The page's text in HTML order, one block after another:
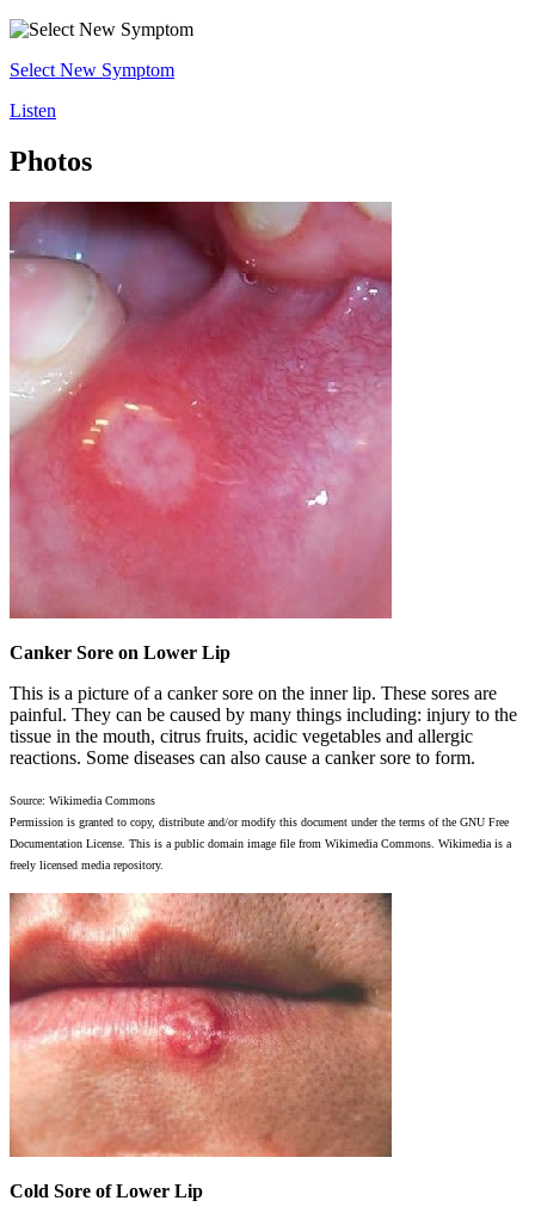
Select New Symptom
Listen
Photos
Canker Sore on Lower Lip
This is a picture of a canker sore on the inner lip. These sores are
painful. They can be caused by many things including: injury to the
tissue in the mouth, citrus fruits, acidic vegetables and allergic
reactions. Some diseases can also cause a canker sore to form.
Source: Wikimedia Commons
Permission is granted to copy, distribute and/or modify this document under the terms of the GNU Free
Documentation License. This is a public domain image file from Wikimedia Commons. Wikimedia is a
freely licensed media repository.
Cold Sore of Lower Lip